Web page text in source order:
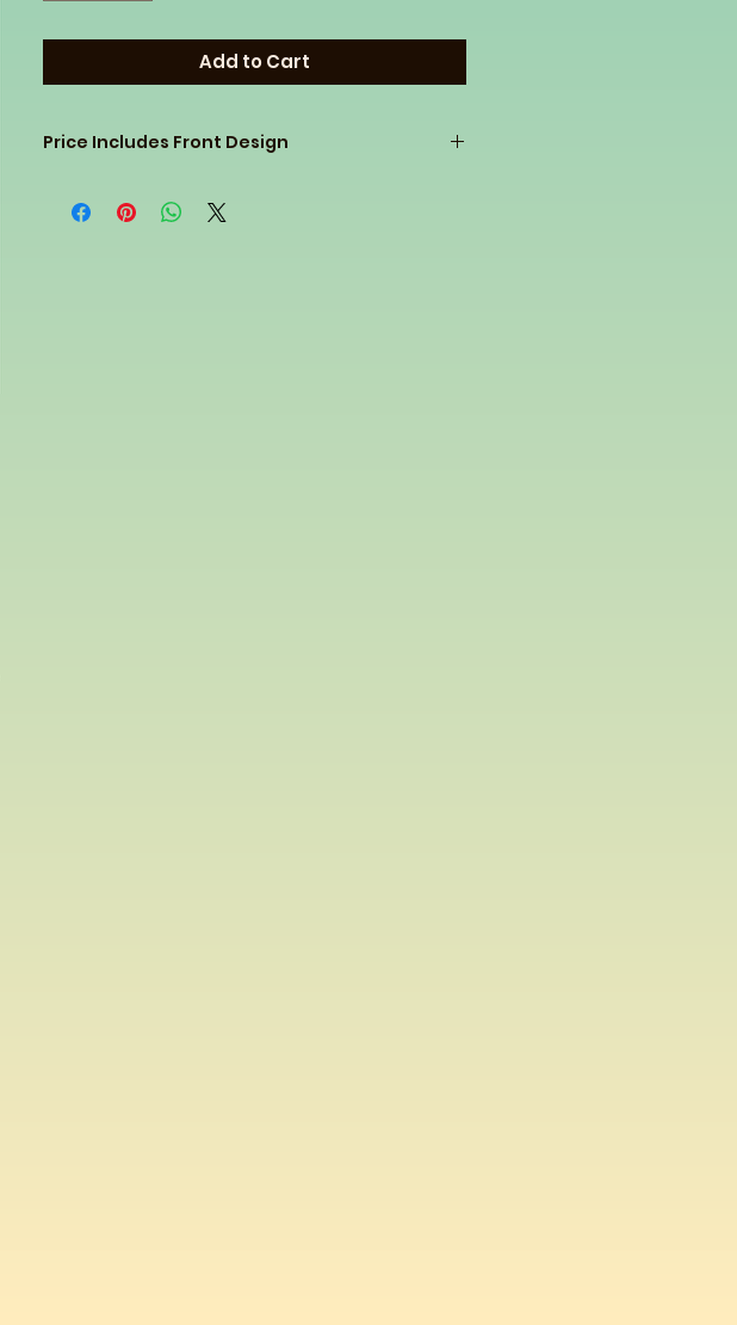
Add to Cart
Price Includes Front Design
price so passing it on to our customers. If you